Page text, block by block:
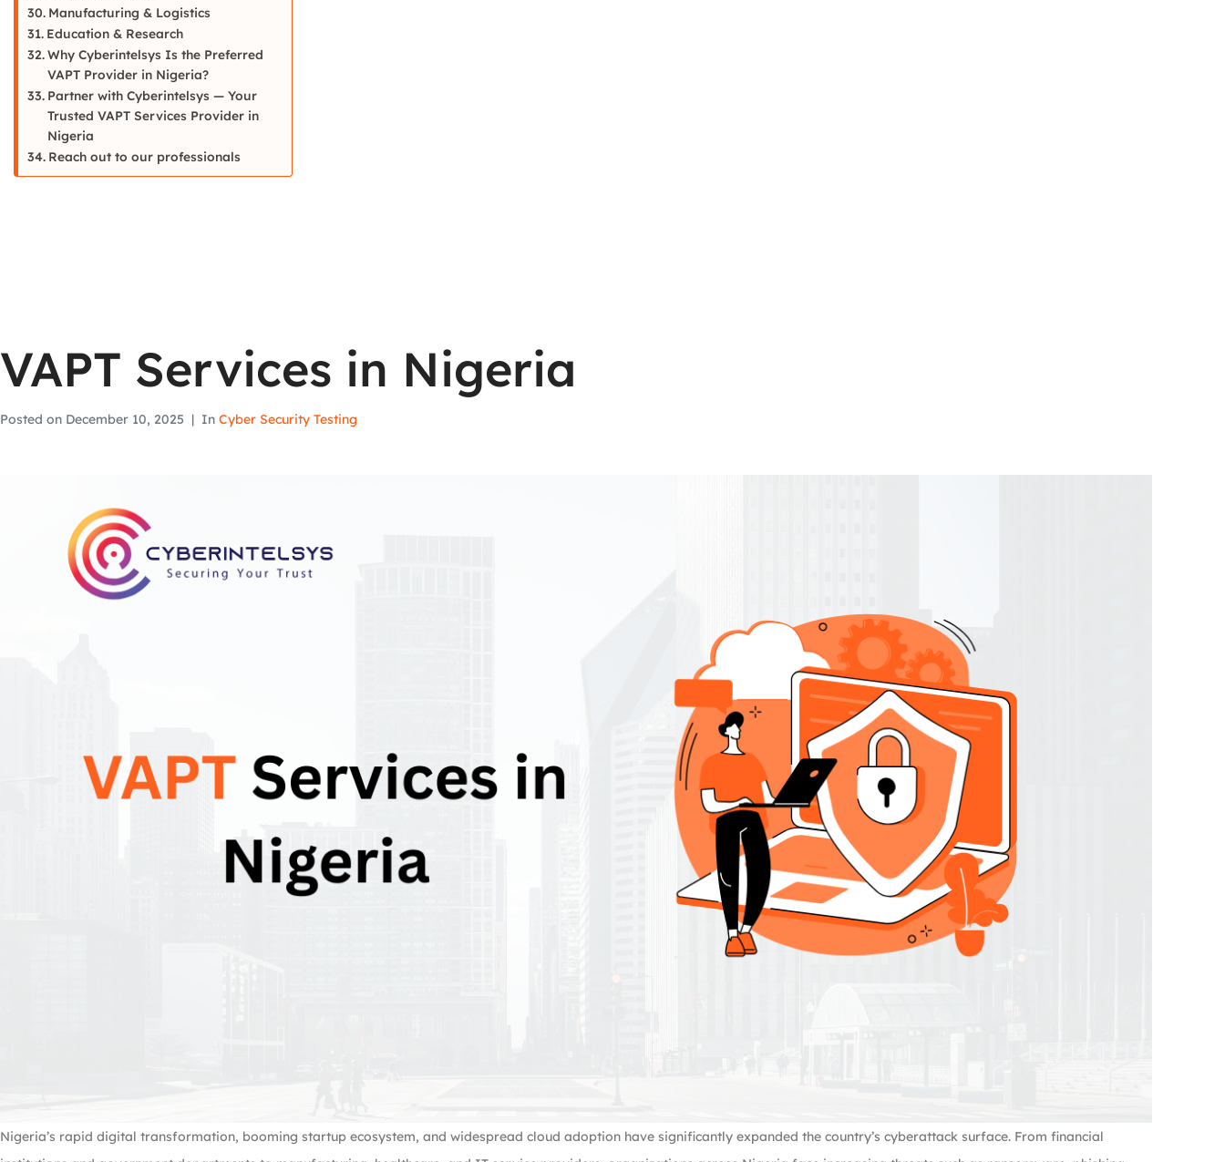
VAPT Services in Nigeria
Posted on December 10, 2025 In Cyber Security Testing
Nigeria’s rapid digital transformation, booming startup ecosystem, and widespread cloud adoption have significantly expanded the country’s cyberattack surface. From financial
Manufacturing & Logistics
Education & Research
Why Cyberintelsys Is the Preferred
VAPT Provider in Nigeria?
Partner with Cyberintelsys — Your
Trusted VAPT Services Provider in
Nigeria
Reach out to our professionals